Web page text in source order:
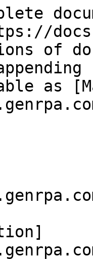
of
as